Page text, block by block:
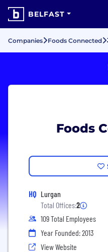
BELFAST
Companies Foods Connected
Foods
HQ Lurgan
Total Offices:2
109 Total Employees
Year Founded: 2013
View Website